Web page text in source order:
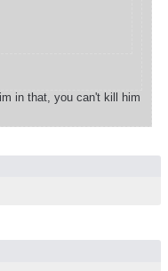
in that, you can't kill him